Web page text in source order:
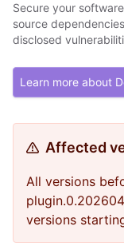
Secure your
source
disclosed
Learn more about
Affected
All versions
versions